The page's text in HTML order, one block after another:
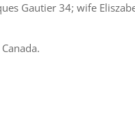
Gautier 34; wife